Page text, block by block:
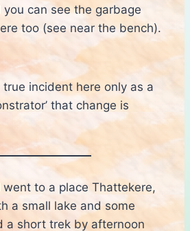
can see the garbage
too (see near the bench).
incident here only as a
that change is
went to a place Thattekere,
a small lake and some
a short trek by afternoon